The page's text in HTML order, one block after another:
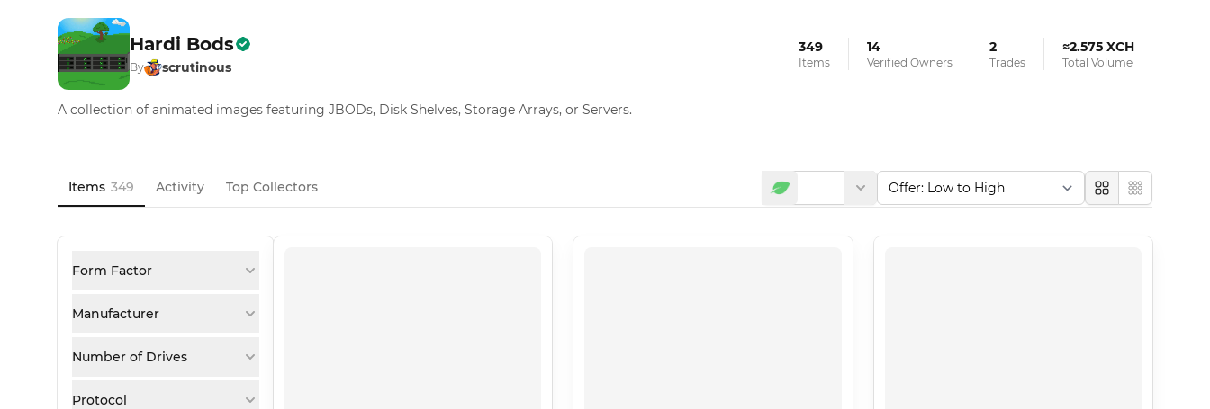
Hardi Bods
By scrutinous
349
Items
14
Verified Owners
2
Trades
≈2.575 XCH
Total Volume
A collection of animated images featuring JBODs, Disk Shelves, Storage Arrays, or Servers.
Items 349 Activity Top Collectors
LargeCompact
Form Factor
Manufacturer
Number of Drives
Protocol